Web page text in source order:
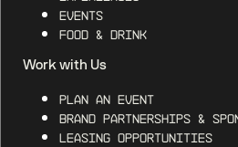
Events
Food & Drink
Work with Us
Plan an Event
Brand Partnerships &
Leasing Opportunities